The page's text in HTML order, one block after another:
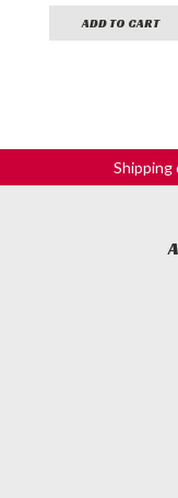
ADD TO CART
Shipping